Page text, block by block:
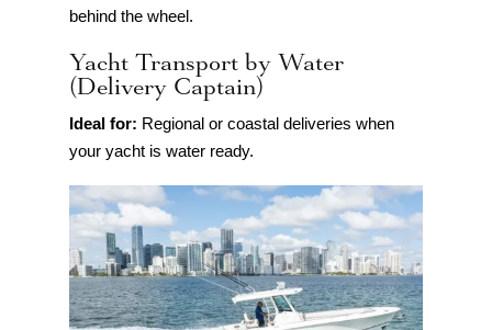
behind the wheel.
Yacht Transport by Water
(Delivery Captain)
Ideal for: Regional or coastal deliveries when
your yacht is water ready.